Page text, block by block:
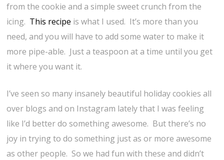
from the cookie and a simple sweet crunch from the
icing. This recipe is what I used. It’s more than you
need, and you will have to add some water to make it
more pipe-able. Just a teaspoon at a time until you get
it where you want it.
I’ve seen so many insanely beautiful holiday cookies all
over blogs and on Instagram lately that I was feeling
like I’d better do something awesome. But there’s no
joy in trying to do something just as or more awesome
as other people. So we had fun with these and didn’t